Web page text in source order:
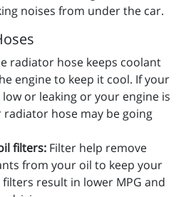
noises from under the car.
radiator hose keeps coolant
engine to keep it cool. If your
or leaking or your engine is
hose may be going
filters: Filter help remove
from your oil to keep your
filters result in lower MPG and